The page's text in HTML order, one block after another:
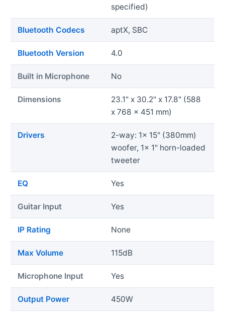
specified)
Bluetooth Codecs aptX, SBC
Bluetooth Version 4.0
Built in Microphone No
Dimensions
23.1" x 30.2" x 17.8" (588
x 768 x 451 mm)
Drivers
2-way: 1x 15" (380mm)
woofer, 1x 1" horn-loaded
tweeter
EQ Yes
Guitar Input Yes
IP Rating None
Max Volume 115dB
Microphone Input Yes
Output Power 450W